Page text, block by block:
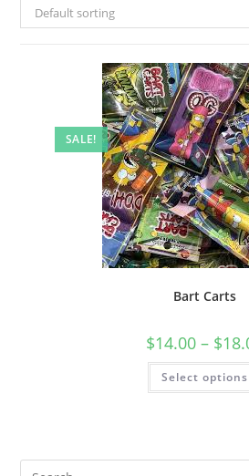
Default sorting
SALE!
Bart Carts
$14.00 – $
Select options